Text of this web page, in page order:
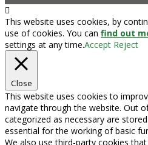
This website uses cookies, by
use of cookies. You can find out
settings at any time.Accept Reject
Close
This website uses cookies to
navigate through the website. Out
categorized as necessary are
essential for the working of basic
We also use third-party cookies